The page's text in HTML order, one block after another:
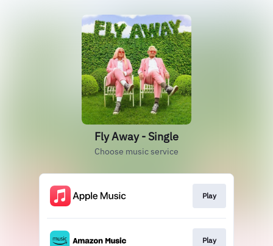
Fly Away - Single
Choose music service
Play
Play